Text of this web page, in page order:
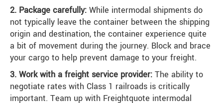
2. Package carefully: While intermodal shipments do
not typically leave the container between the shipping
origin and destination, the container experience quite
a bit of movement during the journey. Block and brace
your cargo to help prevent damage to your freight.
3. Work with a freight service provider: The ability to
negotiate rates with Class 1 railroads is critically
important. Team up with Freightquote intermodal